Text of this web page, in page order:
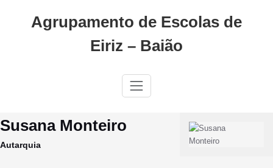
Agrupamento de Escolas de
Eiriz – Baião
Susana Monteiro
Autarquia